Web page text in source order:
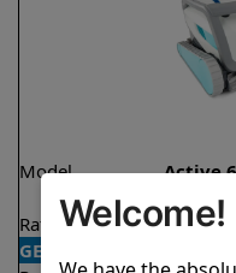
Model Active
Rating
4.5/5 ★
GENERAL
Welcome!